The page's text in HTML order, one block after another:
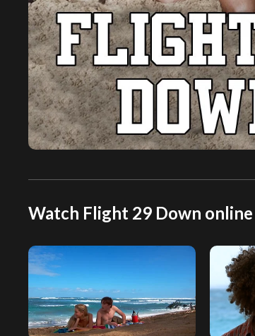
Watch Flight 29 Down